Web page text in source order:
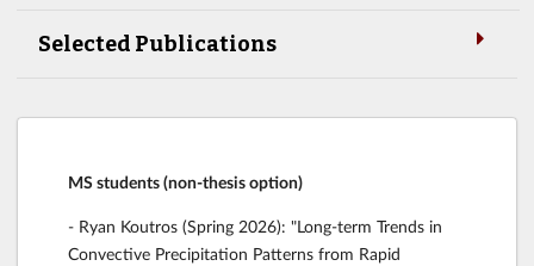
Selected Publications
MS students (non-thesis option)
- Ryan Koutros (Spring 2026): "Long-term Trends in
Convective Precipitation Patterns from Rapid